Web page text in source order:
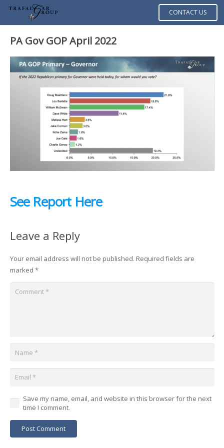
CONTACT US
PA Gov GOP April 2022
See Report Here
Leave a Reply
Your email address will not be published. Required fields are
marked *
Save my name, email, and website in this browser for the next
time I comment.
Post Comment